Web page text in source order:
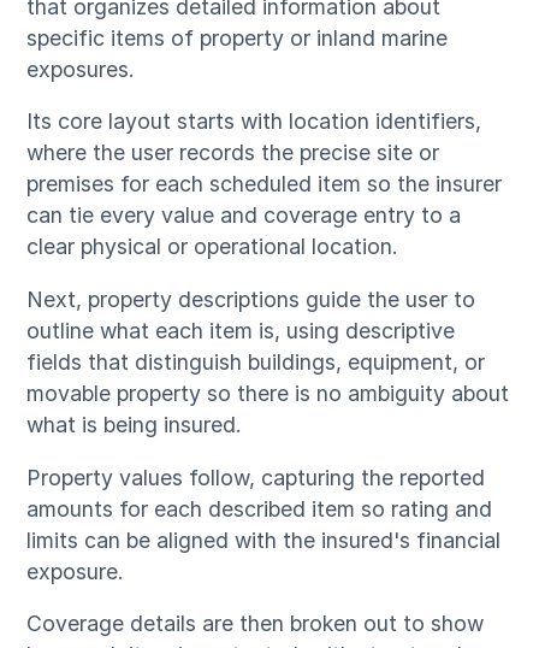
that organizes detailed information about
specific items of property or inland marine
exposures.
Its core layout starts with location identifiers,
where the user records the precise site or
premises for each scheduled item so the insurer
can tie every value and coverage entry to a
clear physical or operational location.
Next, property descriptions guide the user to
outline what each item is, using descriptive
fields that distinguish buildings, equipment, or
movable property so there is no ambiguity about
what is being insured.
Property values follow, capturing the reported
amounts for each described item so rating and
limits can be aligned with the insured's financial
exposure.
Coverage details are then broken out to show